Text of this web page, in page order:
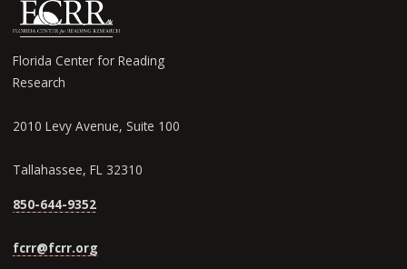
Florida Center for Reading
Research
2010 Levy Avenue, Suite 100
Tallahassee, FL 32310
850-644-9352
fcrr@fcrr.org